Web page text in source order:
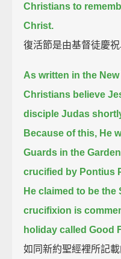
Christians to
Christ.
復活節是由基督徒慶
As written in the
Christians believe
disciple Judas
Because of this, He
Guards in the
crucified by Pontius
He claimed to be the
crucifixion is
holiday called Good
如同新約聖經裡所記